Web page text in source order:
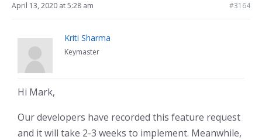
April 13, 2020 at 5:28 am #3164
Kriti Sharma
Keymaster
Hi Mark,
Our developers have recorded this feature request
and it will take 2-3 weeks to implement. Meanwhile,